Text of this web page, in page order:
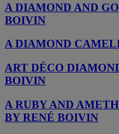
A DIAMOND AND
BOIVIN
A DIAMOND
ART DÉCO
BOIVIN
A RUBY AND
BY RENÉ BOIVIN